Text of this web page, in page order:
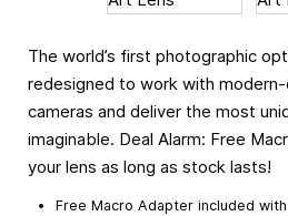
The world’s first photographic
redesigned to work with modern-
cameras and deliver the most
imaginable. Deal Alarm: Free
your lens as long as stock lasts!
Free Macro Adapter included